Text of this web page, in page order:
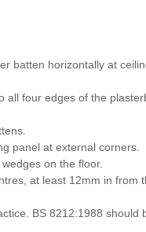
batten horizontally at
four edges of the
panel at external corners.
on the ﬂoor.
at least 12mm in
BS 8212:1988